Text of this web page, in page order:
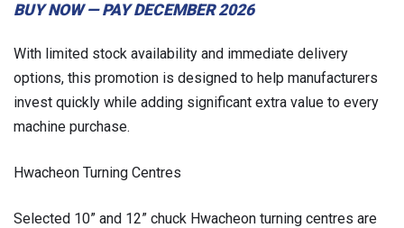
BUY NOW — PAY DECEMBER 2026
With limited stock availability and immediate delivery
options, this promotion is designed to help manufacturers
invest quickly while adding significant extra value to every
machine purchase.
Hwacheon Turning Centres
Selected 10” and 12” chuck Hwacheon turning centres are